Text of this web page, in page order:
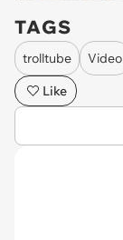
TAGS
trolltube
Video
Like